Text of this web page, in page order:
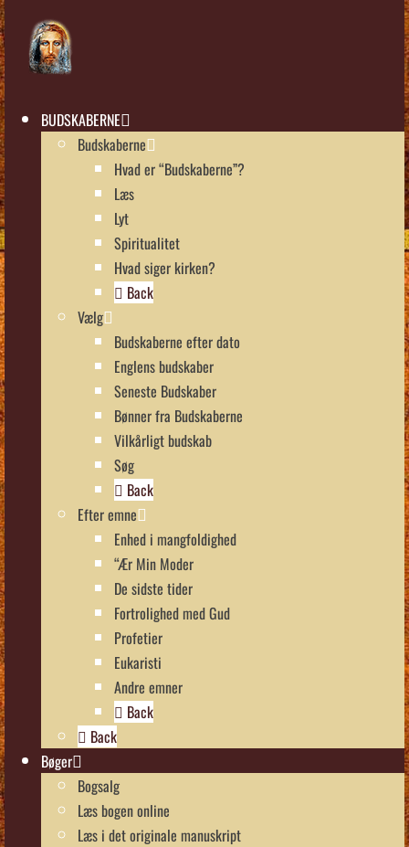
BUDSKABERNE
Budskaberne
Hvad er “Budskaberne”?
Læs
Lyt
Spiritualitet
Hvad siger kirken?
Back
Vælg
Budskaberne efter dato
Englens budskaber
Seneste Budskaber
Bønner fra Budskaberne
Vilkårligt budskab
Søg
Back
Efter emne
Enhed i mangfoldighed
“Ær Min Moder
De sidste tider
Fortrolighed med Gud
Profetier
Eukaristi
Andre emner
Back
Back
Bøger
Bogsalg
Læs bogen online
Læs i det originale manuskript